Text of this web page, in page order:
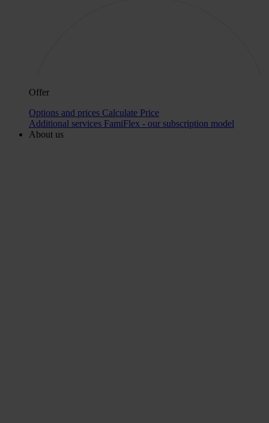
Offer
Options and prices Calculate Price
Additional services FamiFlex - our subscription model
About us